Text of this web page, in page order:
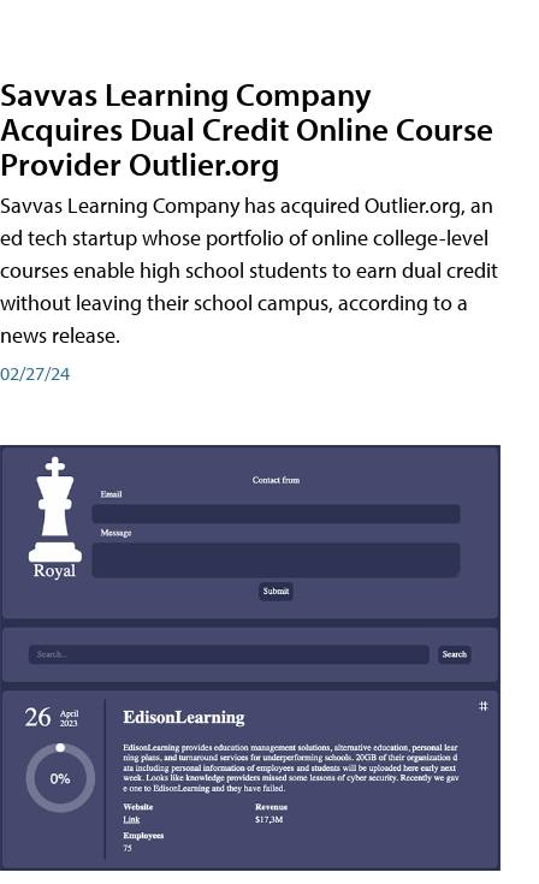
Savvas Learning Company
Acquires Dual Credit Online Course
Provider Outlier.org
Savvas Learning Company has acquired Outlier.org, an
ed tech startup whose portfolio of online college-level
courses enable high school students to earn dual credit
without leaving their school campus, according to a
news release.
02/27/24